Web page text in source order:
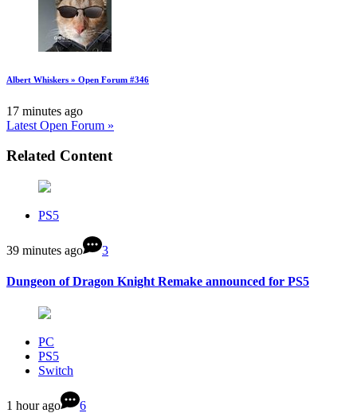
Albert Whiskers » Open Forum #346
17 minutes ago
Latest Open Forum »
Related Content
PS5
39 minutes ago 3
Dungeon of Dragon Knight Remake announced for PS5
PC
PS5
Switch
1 hour ago 6